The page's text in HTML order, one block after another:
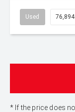
Used
* If the price does